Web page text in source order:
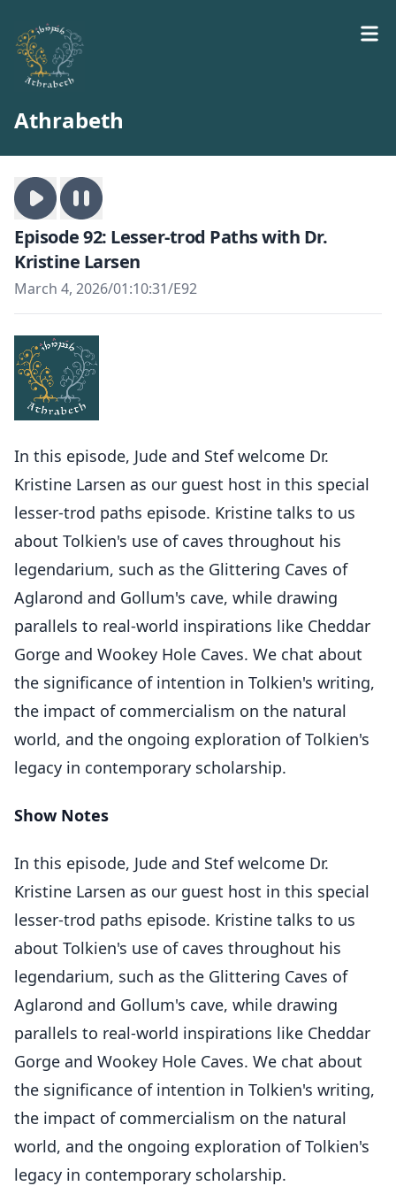
Athrabeth
Episode 92: Lesser-trod Paths with Dr.
Kristine Larsen
March 4, 2026/01:10:31/E92
In this episode, Jude and Stef welcome Dr.
Kristine Larsen as our guest host in this special
lesser-trod paths episode. Kristine talks to us
about Tolkien's use of caves throughout his
legendarium, such as the Glittering Caves of
Aglarond and Gollum's cave, while drawing
parallels to real-world inspirations like Cheddar
Gorge and Wookey Hole Caves. We chat about
the significance of intention in Tolkien's writing,
the impact of commercialism on the natural
world, and the ongoing exploration of Tolkien's
legacy in contemporary scholarship.
Show Notes
In this episode, Jude and Stef welcome Dr.
Kristine Larsen as our guest host in this special
lesser-trod paths episode. Kristine talks to us
about Tolkien's use of caves throughout his
legendarium, such as the Glittering Caves of
Aglarond and Gollum's cave, while drawing
parallels to real-world inspirations like Cheddar
Gorge and Wookey Hole Caves. We chat about
the significance of intention in Tolkien's writing,
the impact of commercialism on the natural
world, and the ongoing exploration of Tolkien's
legacy in contemporary scholarship.